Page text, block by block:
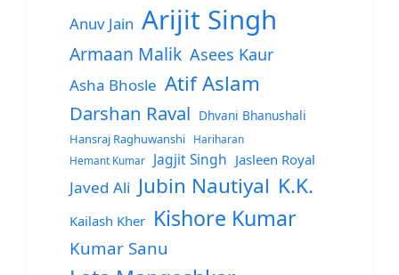
Anuv Jain Arijit Singh
Armaan Malik Asees Kaur
Asha Bhosle Atif Aslam
Darshan Raval Dhvani Bhanushali
Hansraj Raghuwanshi
Hariharan
Hemant Kumar
Jagjit Singh Jasleen Royal
Javed Ali Jubin Nautiyal K.K.
Kailash Kher Kishore Kumar
Kumar Sanu